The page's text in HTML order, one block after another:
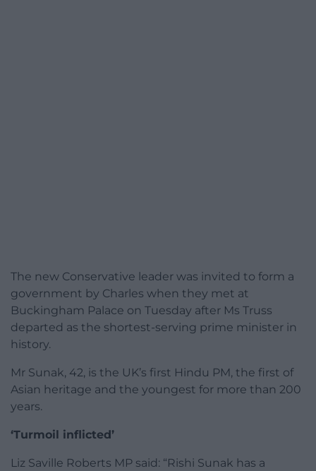
The new Conservative leader was invited to form a
government by Charles when they met at
Buckingham Palace on Tuesday after Ms Truss
departed as the shortest-serving prime minister in
history.
Mr Sunak, 42, is the UK’s first Hindu PM, the first of
Asian heritage and the youngest for more than 200
years.
‘Turmoil inflicted’
Liz Saville Roberts MP said: “Rishi Sunak has a